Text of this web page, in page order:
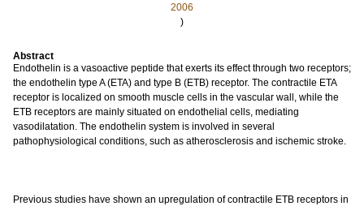
2006
)
Abstract
Endothelin is a vasoactive peptide that exerts its effect through two receptors;
the endothelin type A (ETA) and type B (ETB) receptor. The contractile ETA
receptor is localized on smooth muscle cells in the vascular wall, while the
ETB receptors are mainly situated on endothelial cells, mediating
vasodilatation. The endothelin system is involved in several
pathophysiological conditions, such as atherosclerosis and ischemic stroke.
Previous studies have shown an upregulation of contractile ETB receptors in